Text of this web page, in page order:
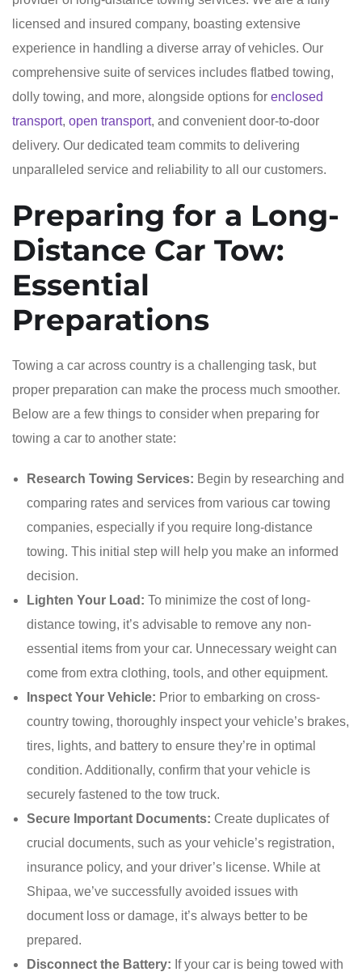
licensed and insured company, boasting extensive
experience in handling a diverse array of vehicles. Our
comprehensive suite of services includes flatbed towing,
dolly towing, and more, alongside options for enclosed
transport, open transport, and convenient door-to-door
delivery. Our dedicated team commits to delivering
unparalleled service and reliability to all our customers.
Preparing for a Long-
Distance Car Tow:
Essential
Preparations
Towing a car across country is a challenging task, but
proper preparation can make the process much smoother.
Below are a few things to consider when preparing for
towing a car to another state:
Research Towing Services: Begin by researching and
comparing rates and services from various car towing
companies, especially if you require long-distance
towing. This initial step will help you make an informed
decision.
Lighten Your Load: To minimize the cost of long-
distance towing, it’s advisable to remove any non-
essential items from your car. Unnecessary weight can
come from extra clothing, tools, and other equipment.
Inspect Your Vehicle: Prior to embarking on cross-
country towing, thoroughly inspect your vehicle’s brakes,
tires, lights, and battery to ensure they’re in optimal
condition. Additionally, confirm that your vehicle is
securely fastened to the tow truck.
Secure Important Documents: Create duplicates of
crucial documents, such as your vehicle’s registration,
insurance policy, and your driver’s license. While at
Shipaa, we’ve successfully avoided issues with
document loss or damage, it’s always better to be
prepared.
Disconnect the Battery: If your car is being towed with